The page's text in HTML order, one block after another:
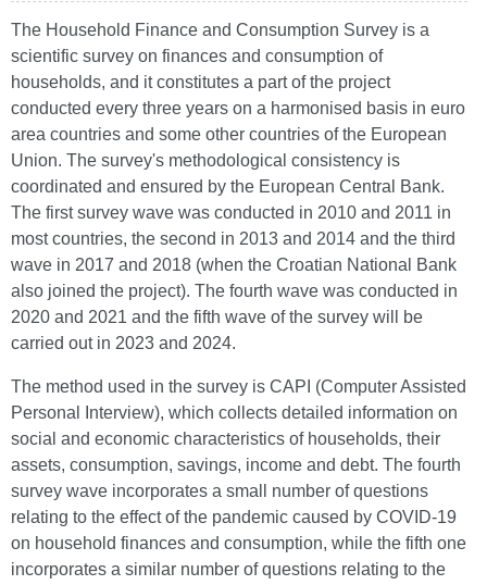
The Household Finance and Consumption Survey is a
scientific survey on finances and consumption of
households, and it constitutes a part of the project
conducted every three years on a harmonised basis in euro
area countries and some other countries of the European
Union. The survey's methodological consistency is
coordinated and ensured by the European Central Bank.
The first survey wave was conducted in 2010 and 2011 in
most countries, the second in 2013 and 2014 and the third
wave in 2017 and 2018 (when the Croatian National Bank
also joined the project). The fourth wave was conducted in
2020 and 2021 and the fifth wave of the survey will be
carried out in 2023 and 2024.
The method used in the survey is CAPI (Computer Assisted
Personal Interview), which collects detailed information on
social and economic characteristics of households, their
assets, consumption, savings, income and debt. The fourth
survey wave incorporates a small number of questions
relating to the effect of the pandemic caused by COVID-19
on household finances and consumption, while the fifth one
incorporates a similar number of questions relating to the